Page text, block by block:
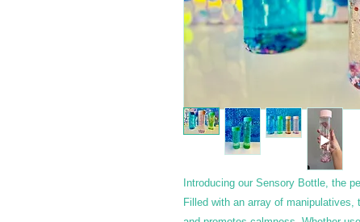
Introducing our Sensory Bottle, the
Filled with an array of